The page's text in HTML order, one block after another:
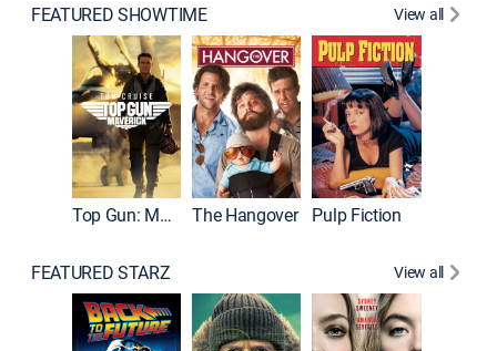
FEATURED SHOWTIME View all
Top Gun: Maverick The Hangover Pulp Fiction
FEATURED STARZ View all